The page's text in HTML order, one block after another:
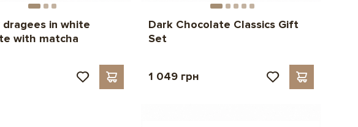
dragees in white
with matcha
Dark Chocolate Classics Gift
Set
1 049 грн